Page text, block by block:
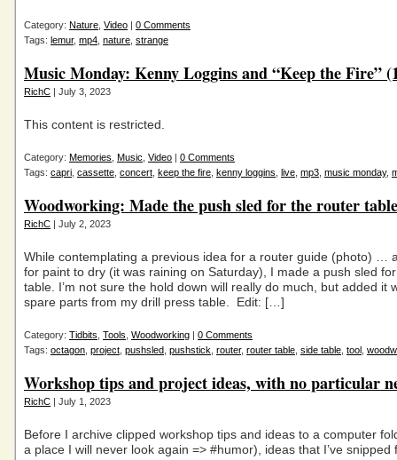
Category: Nature Video | 0 Comments
Tags: lemur, mp4 nature strange
Music Monday: Kenny Loggins and “Keep the Fire”
RichC | July 3, 2023
This content is restricted.
Category: Memories Music Video | 0 Comments
Tags: capri cassette concert keep the fire kenny loggins live mp3 music monday,
Woodworking: Made the push sled for the router table
RichC | July 2, 2023
While contemplating a previous idea for a router guide (photo) …
for paint to dry (it was raining on Saturday), I made a push sled
table. I’m not sure the hold down will really do much, but added it
spare parts from my drill press table. Edit: […]
Category: Tidbits Tools Woodworking | 0 Comments
Tags: octagon project pushsled pushstick router, router table side table tool
Workshop tips and project ideas, with no particular
RichC | July 1, 2023
Before I archive clipped workshop tips and ideas to a computer
a place I will never look again => #humor), ideas that I’ve snipped